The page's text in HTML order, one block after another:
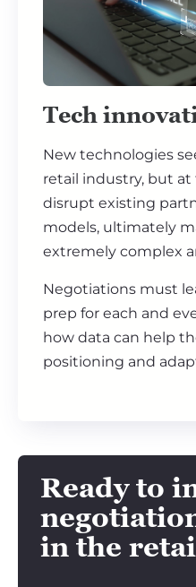
Tech
New technologies
retail industry, but
disrupt existing
models, ultimately
extremely complex
Negotiations must
prep for each and
how data can help
positioning and
Ready to
in the